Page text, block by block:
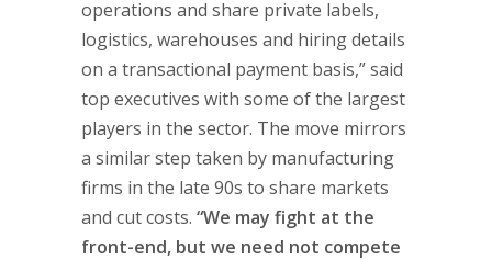
operations and share private labels,
logistics, warehouses and hiring details
on a transactional payment basis,” said
top executives with some of the largest
players in the sector. The move mirrors
a similar step taken by manufacturing
firms in the late 90s to share markets
and cut costs. “We may fight at the
front-end, but we need not compete